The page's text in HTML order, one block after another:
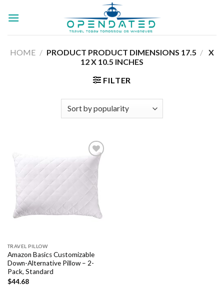
HOME / /
17.5 X
12 X 10.5 INCHES
FILTER
wishlist
TRAVEL PILLOW
Amazon Basics Customizable
Down-Alternative Pillow – 2-
Pack, Standard
$44.68